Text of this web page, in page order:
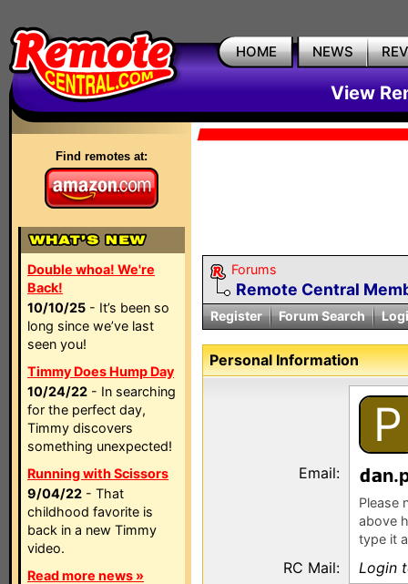
HOME NEWS
View
Find remotes at:
Double whoa! We're
Back!
10/10/25 - It’s been so
long since we’ve last
seen you!
Timmy Does Hump Day
10/24/22 - In searching
for the perfect day,
Timmy discovers
something unexpected!
Running with Scissors
9/04/22 - That
childhood favorite is
back in a new Timmy
video.
Read more news »
Forums
Remote Central
Register Forum Search
Personal Information
P
Email:
Please
above
type it
RC Mail: Login